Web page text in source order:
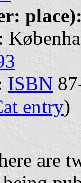
ISBN
entry)
are